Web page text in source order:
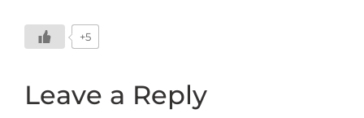
+5
Leave a Reply